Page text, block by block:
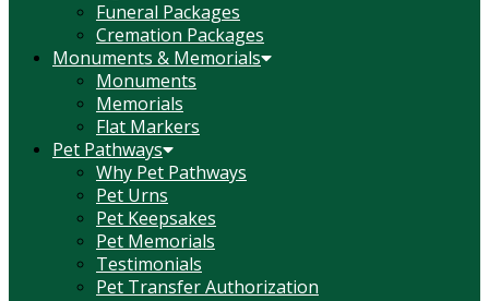
Funeral Packages
Cremation Packages
Monuments & Memorials
Monuments
Memorials
Flat Markers
Pet Pathways
Why Pet Pathways
Pet Urns
Pet Keepsakes
Pet Memorials
Testimonials
Pet Transfer Authorization